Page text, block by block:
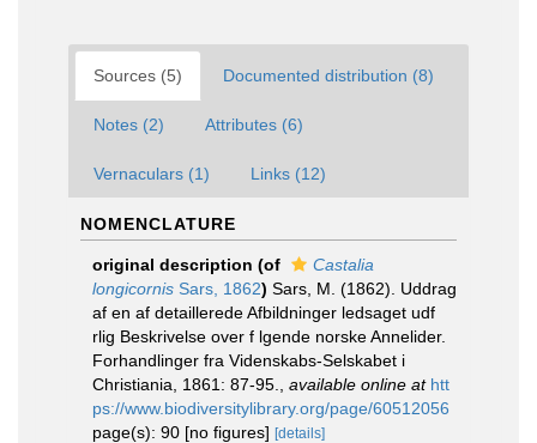
Sources (5) Documented distribution (8)
Notes (2) Attributes (6)
Vernaculars (1) Links (12)
NOMENCLATURE
original description (of
Castalia
longicornis Sars, 1862) Sars, M. (1862). Uddrag
af en af detaillerede Afbildninger ledsaget udf
rlig Beskrivelse over f lgende norske Annelider.
Forhandlinger fra Videnskabs-Selskabet i
Christiania, 1861: 87-95.
available online at htt
ps://www.biodiversitylibrary.org/page/60512056
page(s): 90 [no figures] [details]